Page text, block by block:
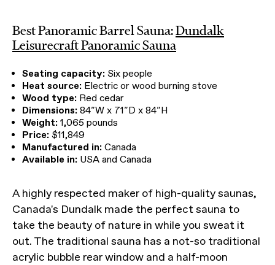
Best Panoramic Barrel Sauna:Dundalk
Leisurecraft Panoramic Sauna
Seating capacity: Six people
Heat source: Electric or wood burning stove
Wood type: Red cedar
Dimensions: 84″W x 71″D x 84″H
Weight: 1,065 pounds
Price: $11,849
Manufactured in: Canada
Available in: USA and Canada
A highly respected maker of high-quality saunas,
Canada's Dundalk made the perfect sauna to
take the beauty of nature in while you sweat it
out. The traditional sauna has a not-so traditional
acrylic bubble rear window and a half-moon